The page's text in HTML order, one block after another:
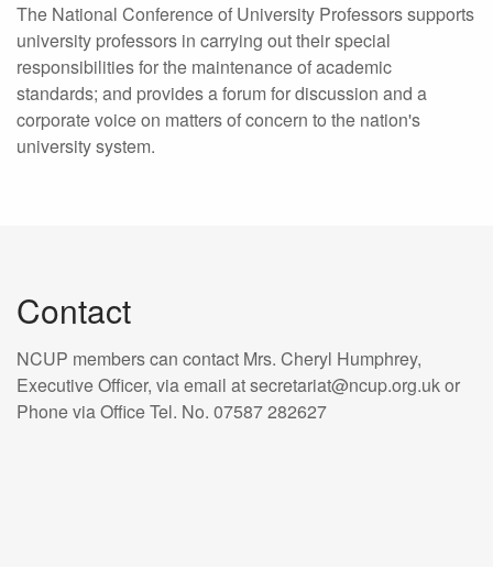
The National Conference of University Professors supports
university professors in carrying out their special
responsibilities for the maintenance of academic
standards; and provides a forum for discussion and a
corporate voice on matters of concern to the nation's
university system.
Contact
NCUP members can contact Mrs. Cheryl Humphrey,
Executive Officer, via email at secretariat@ncup.org.uk or
Phone via Office Tel. No. 07587 282627